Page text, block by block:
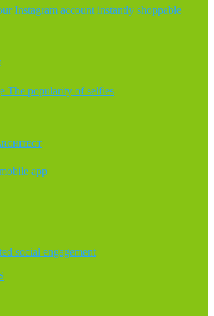
Instagram account instantly shoppable
The popularity of selfies
app
social engagement